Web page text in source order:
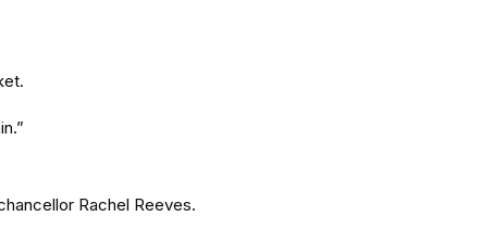
Rachel Reeves.